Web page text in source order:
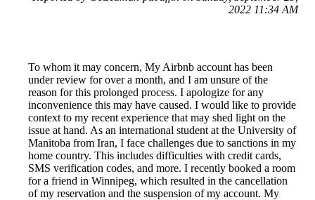
2022 11:34 AM
To whom it may concern, My Airbnb account has been
under review for over a month, and I am unsure of the
reason for this prolonged process. I apologize for any
inconvenience this may have caused. I would like to provide
context to my recent experience that may shed light on the
issue at hand. As an international student at the University of
Manitoba from Iran, I face challenges due to sanctions in my
home country. This includes difficulties with credit cards,
SMS verification codes, and more. I recently booked a room
for a friend in Winnipeg, which resulted in the cancellation
of my reservation and the suspension of my account. My